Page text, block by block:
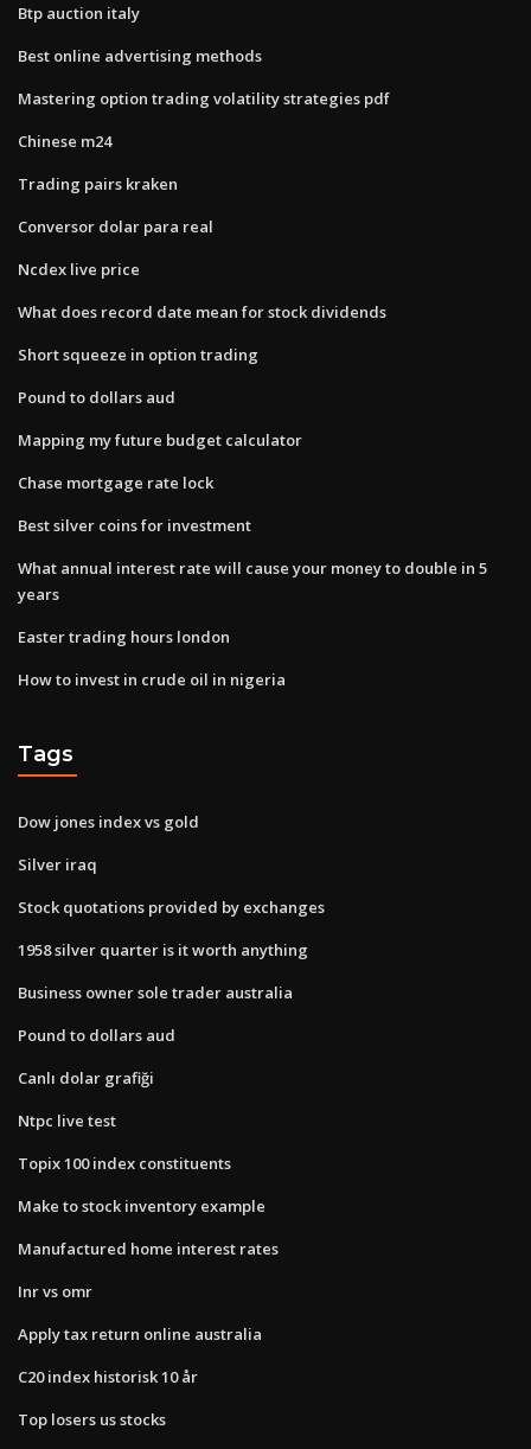
Btp auction italy
Best online advertising methods
Mastering option trading volatility strategies pdf
Chinese m24
Trading pairs kraken
Conversor dolar para real
Ncdex live price
What does record date mean for stock dividends
Short squeeze in option trading
Pound to dollars aud
Mapping my future budget calculator
Chase mortgage rate lock
Best silver coins for investment
What annual interest rate will cause your money to double in 5
years
Easter trading hours london
How to invest in crude oil in nigeria
Tags
Dow jones index vs gold
Silver iraq
Stock quotations provided by exchanges
1958 silver quarter is it worth anything
Business owner sole trader australia
Pound to dollars aud
Canlı dolar grafiği
Ntpc live test
Topix 100 index constituents
Make to stock inventory example
Manufactured home interest rates
Inr vs omr
Apply tax return online australia
C20 index historisk 10 år
Top losers us stocks